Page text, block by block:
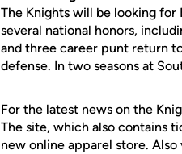
The Knights will be looking
several national honors,
and three career punt return
defense. In two seasons at
For the latest news on the
The site, which also contains
new online apparel store.